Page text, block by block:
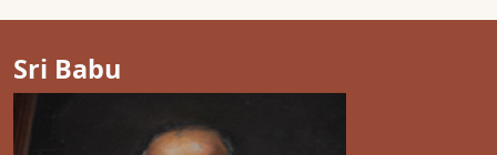
Sri Babu